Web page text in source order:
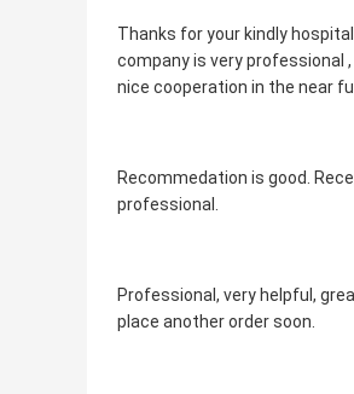
Thanks for your kindly
company is very professional ,
nice cooperation in the near
Recommedation is good.
professional.
Professional, very helpful,
place another order soon.